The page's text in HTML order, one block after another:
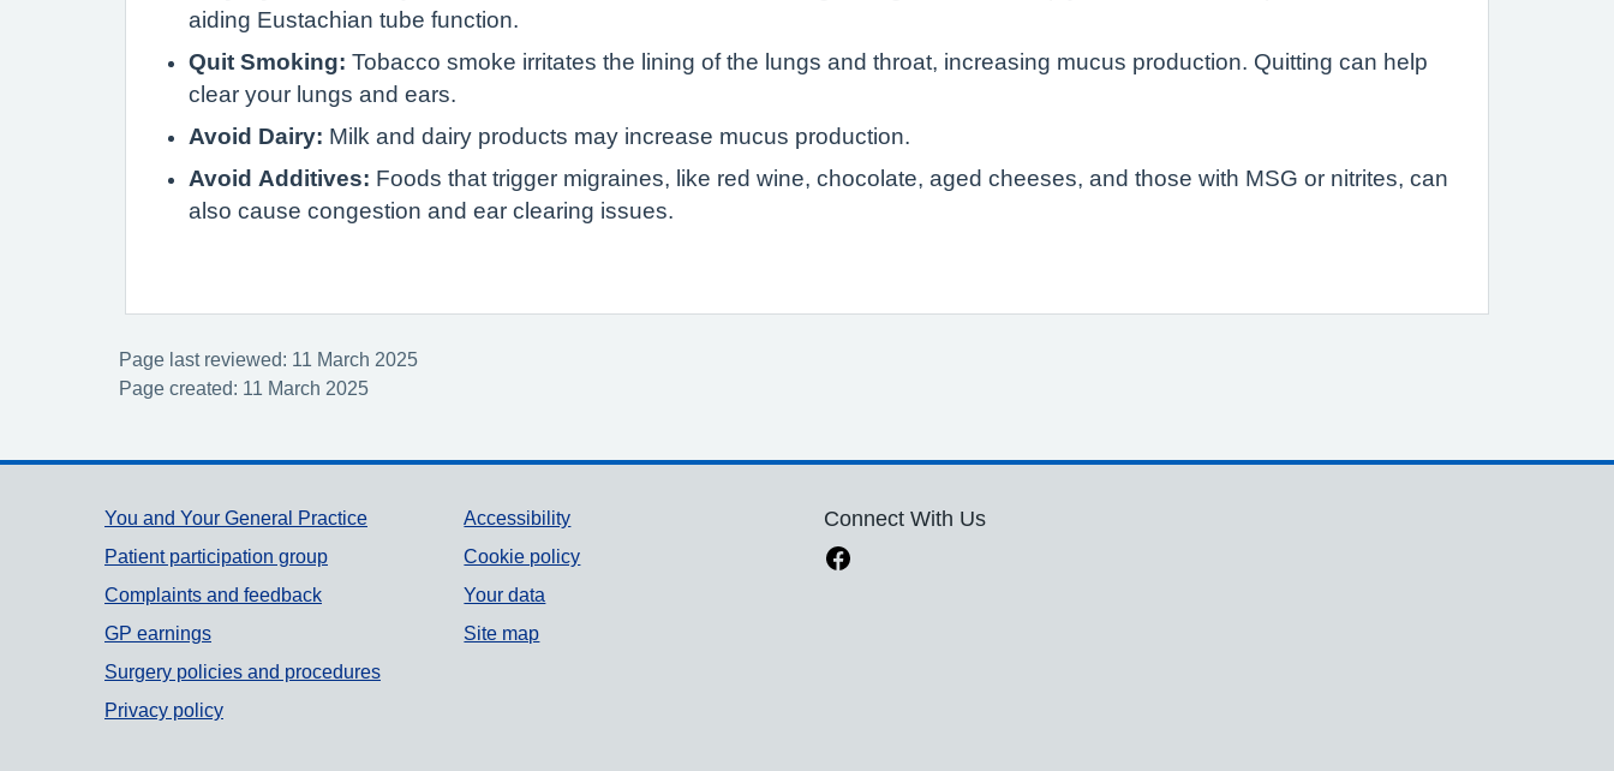
aiding Eustachian tube function.
Quit Smoking: Tobacco smoke irritates the lining of the lungs and throat, increasing mucus production. Quitting can help
clear your lungs and ears.
Avoid Dairy: Milk and dairy products may increase mucus production.
Avoid Additives: Foods that trigger migraines, like red wine, chocolate, aged cheeses, and those with MSG or nitrites, can
also cause congestion and ear clearing issues.
Page last reviewed: 11 March 2025
Page created: 11 March 2025
Support links
You and Your General Practice
Patient participation group
Complaints and feedback
GP earnings
Surgery policies and procedures
Privacy policy
Accessibility
Cookie policy
Your data
Site map
Connect With Us